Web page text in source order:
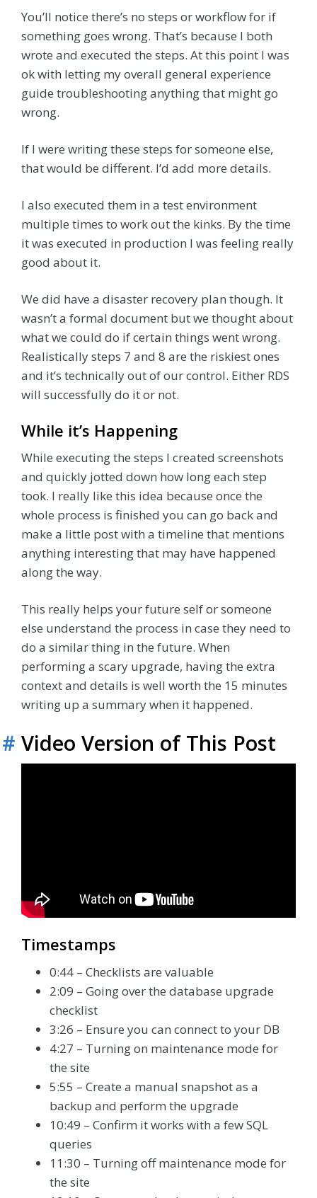
You’ll notice there’s no steps or workflow for if
something goes wrong. That’s because I both
wrote and executed the steps. At this point I was
ok with letting my overall general experience
guide troubleshooting anything that might go
wrong.
If I were writing these steps for someone else,
that would be different. I’d add more details.
I also executed them in a test environment
multiple times to work out the kinks. By the time
it was executed in production I was feeling really
good about it.
We did have a disaster recovery plan though. It
wasn’t a formal document but we thought about
what we could do if certain things went wrong.
Realistically steps 7 and 8 are the riskiest ones
and it’s technically out of our control. Either RDS
will successfully do it or not.
While it’s Happening
While executing the steps I created screenshots
and quickly jotted down how long each step
took. I really like this idea because once the
whole process is finished you can go back and
make a little post with a timeline that mentions
anything interesting that may have happened
along the way.
This really helps your future self or someone
else understand the process in case they need to
do a similar thing in the future. When
performing a scary upgrade, having the extra
context and details is well worth the 15 minutes
writing up a summary when it happened.
# Video Version of This Post
Timestamps
0:44 – Checklists are valuable
2:09 – Going over the database upgrade
checklist
3:26 – Ensure you can connect to your DB
4:27 – Turning on maintenance mode for
the site
5:55 – Create a manual snapshot as a
backup and perform the upgrade
10:49 – Confirm it works with a few SQL
queries
11:30 – Turning off maintenance mode for
the site